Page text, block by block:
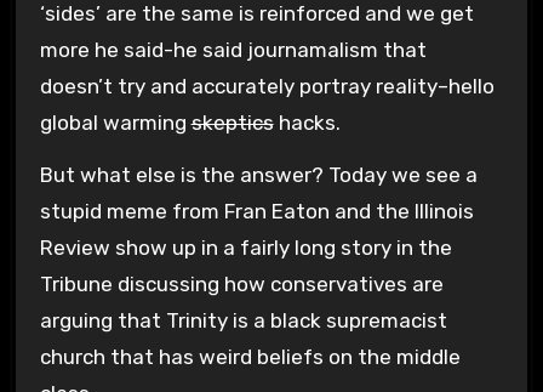
‘sides’ are the same is reinforced and we get
more he said-he said journamalism that
doesn’t try and accurately portray reality–hello
global warmingskepticshacks.
But what else is the answer? Today we see a
stupid meme from Fran Eaton and the Illinois
Review show up in a fairly long story in the
Tribune discussing how conservatives are
arguing that Trinity is a black supremacist
church that has weird beliefs on the middle